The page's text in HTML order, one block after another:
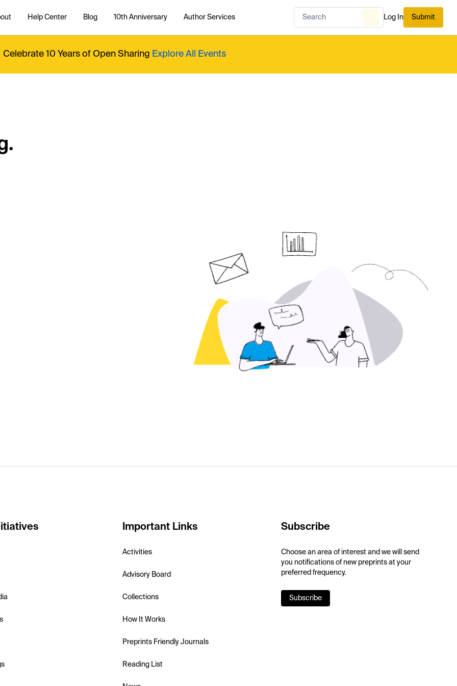
Help Center Blog 10th Anniversary Author Services Log In Submit
Celebrate 10 Years of Open Sharing Explore All Events
Important Links
Activities
Advisory Board
Collections
How It Works
Preprints Friendly Journals
Reading List
Subscribe
Choose an area of interest and we will send
you notifications of new preprints at your
preferred frequency.
Subscribe